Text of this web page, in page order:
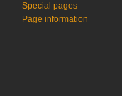
Special pages
Page information